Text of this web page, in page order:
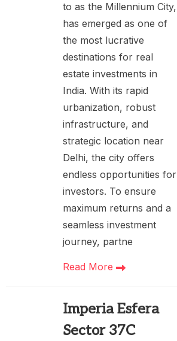
to as the Millennium City,
has emerged as one of
the most lucrative
destinations for real
estate investments in
India. With its rapid
urbanization, robust
infrastructure, and
strategic location near
Delhi, the city offers
endless opportunities for
investors. To ensure
maximum returns and a
seamless investment
journey, partne
Read More
Imperia Esfera
Sector 37C